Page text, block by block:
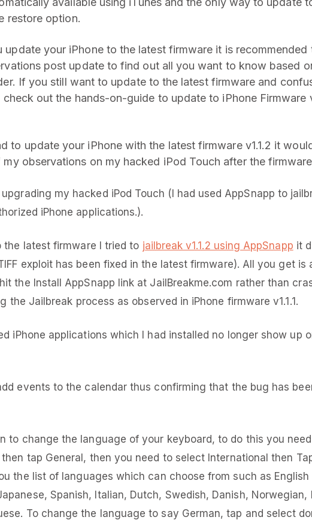
restore option.
update your iPhone to the latest firmware it is recommended
post update to find out all you want to know based
If you still want to update to the latest firmware and
out the hands-on-guide to update to iPhone Firmware
to update your iPhone with the latest firmware v1.1.2 it
observations on my hacked iPod Touch after the
upgrading my hacked iPod Touch (I had used AppSnapp to
iPhone applications.).
the latest firmware I tried to jailbreak v1.1.2 using AppSnapp it
exploit has been fixed in the latest firmware). All you get is
the Install AppSnapp link at JailBreakme.com rather than
the Jailbreak process as observed in iPhone firmware v1.1.1.
iPhone applications which I had installed no longer show up
events to the calendar thus confirming that the bug has
to change the language of your keyboard, to do this you
tap General, then you need to select International then
the list of languages which can choose from such as English
Spanish, Italian, Dutch, Swedish, Danish, Norwegian,
To change the language to say German, tap and select